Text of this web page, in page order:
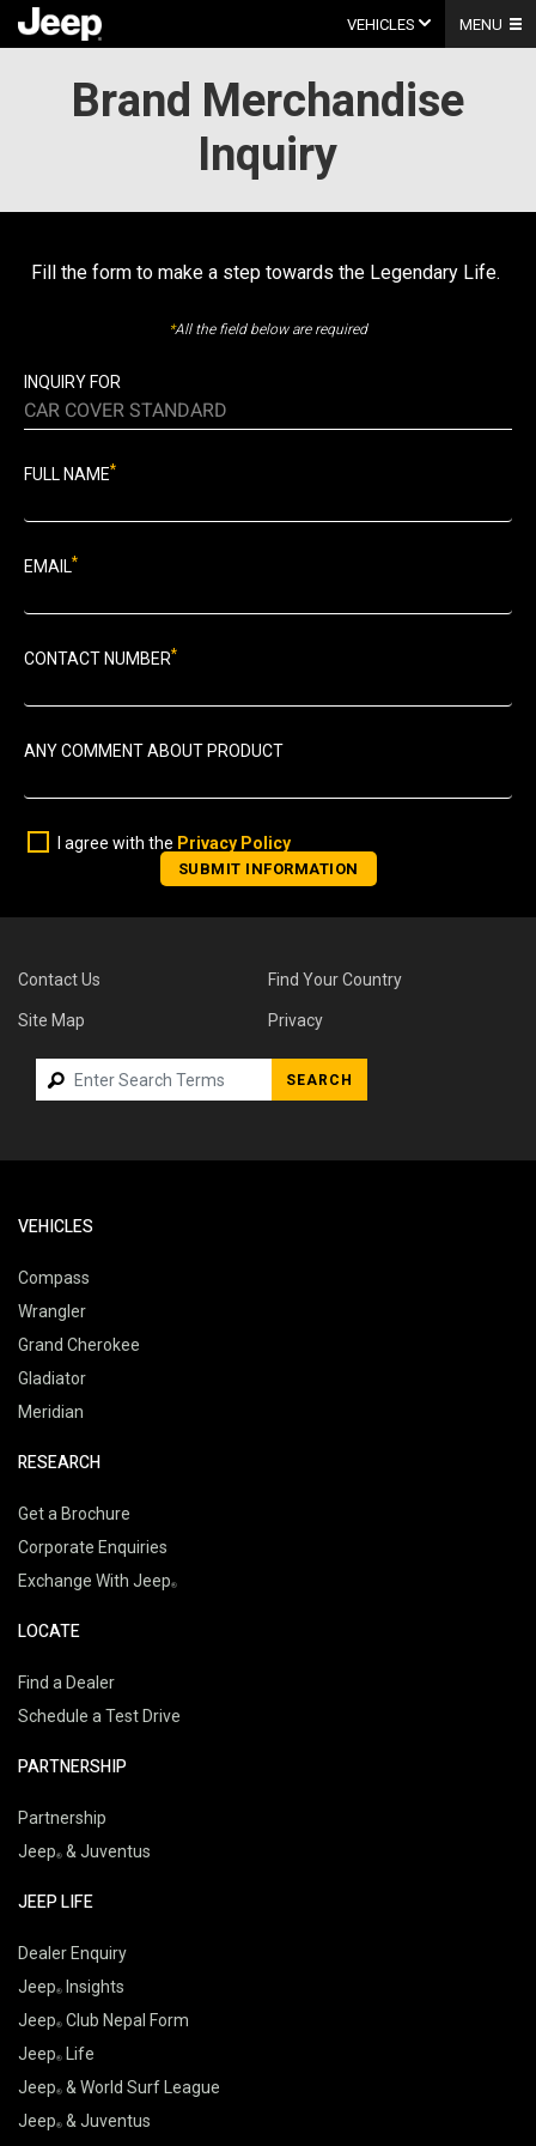
content
VEHICLES MENU
Brand Merchandise
Inquiry
Fill the form to make a step towards the Legendary Life.
*All the field below are required
INQUIRY FOR
CAR COVER STANDARD
FULL NAME*
EMAIL*
CONTACT NUMBER*
ANY COMMENT ABOUT PRODUCT
I agree with the Privacy Policy
Contact Us Find Your Country
Site Map Privacy
SEARCH
VEHICLES
Compass
Wrangler
Grand Cherokee
Gladiator
Meridian
RESEARCH
Get a Brochure
Corporate Enquiries
Exchange With Jeep
LOCATE
Find a Dealer
Schedule a Test Drive
PARTNERSHIP
Partnership
Jeep & Juventus
JEEP LIFE
Dealer Enquiry
Jeep
Insights
Jeep Club Nepal Form
Jeep
Life
Jeep & World Surf League
Jeep & Juventus